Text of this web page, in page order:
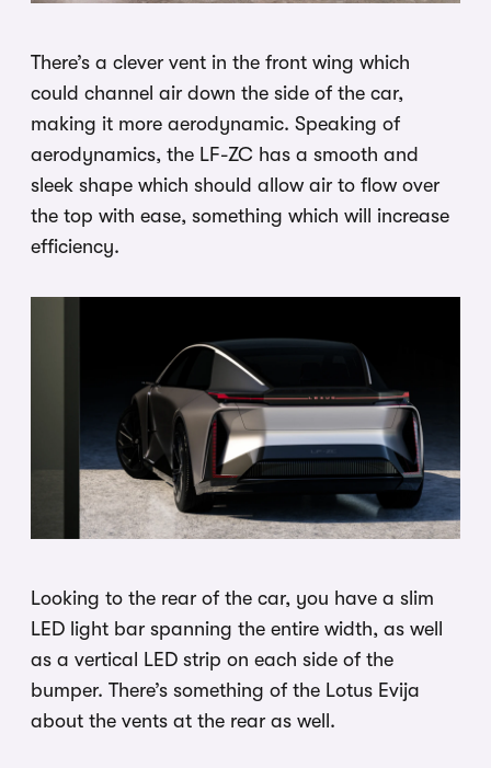
There’s a clever vent in the front wing which
could channel air down the side of the car,
making it more aerodynamic. Speaking of
aerodynamics, the LF-ZC has a smooth and
sleek shape which should allow air to flow over
the top with ease, something which will increase
efficiency.
Looking to the rear of the car, you have a slim
LED light bar spanning the entire width, as well
as a vertical LED strip on each side of the
bumper. There’s something of the Lotus Evija
about the vents at the rear as well.